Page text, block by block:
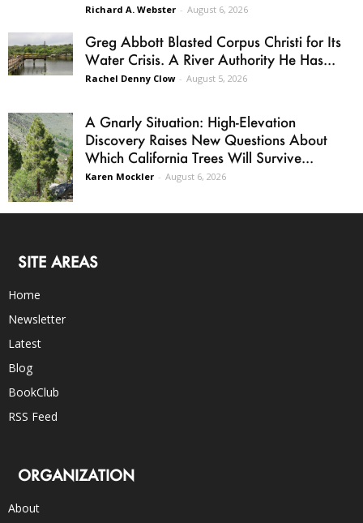
Richard A. Webster - August 6, 2026
Greg Abbott Blasted Corpus Christi for Its
Water Crisis. A River Authority He Has...
Rachel Denny Clow - August 5, 2026
A Gnarly Situation: High-Elevation
Discovery Raises New Questions About
Which California Trees Will Survive...
Karen Mockler - August 6, 2026
SITE AREAS
Home
Newsletter
Latest
Blog
BookClub
RSS Feed
ORGANIZATION
About